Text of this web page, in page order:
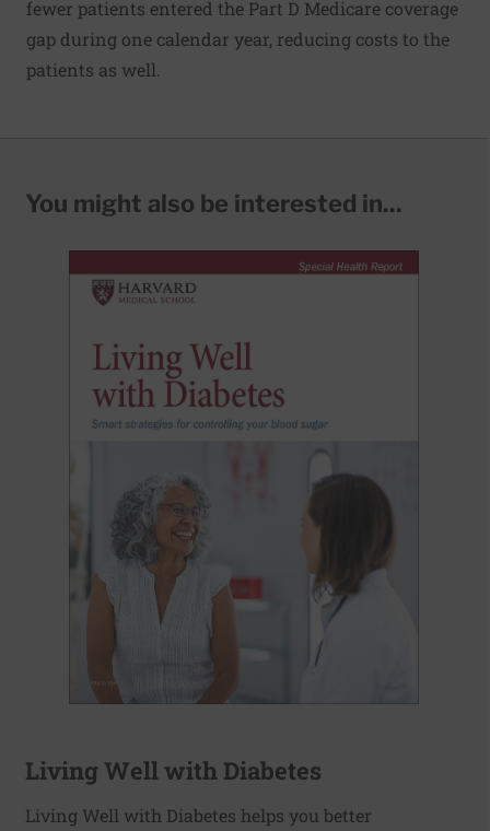
fewer patients entered the Part D Medicare coverage
gap during one calendar year, reducing costs to the
patients as well.
You might also be interested in...
Living Well with Diabetes
Living Well with Diabetes helps you better